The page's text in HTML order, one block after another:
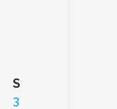
S
3